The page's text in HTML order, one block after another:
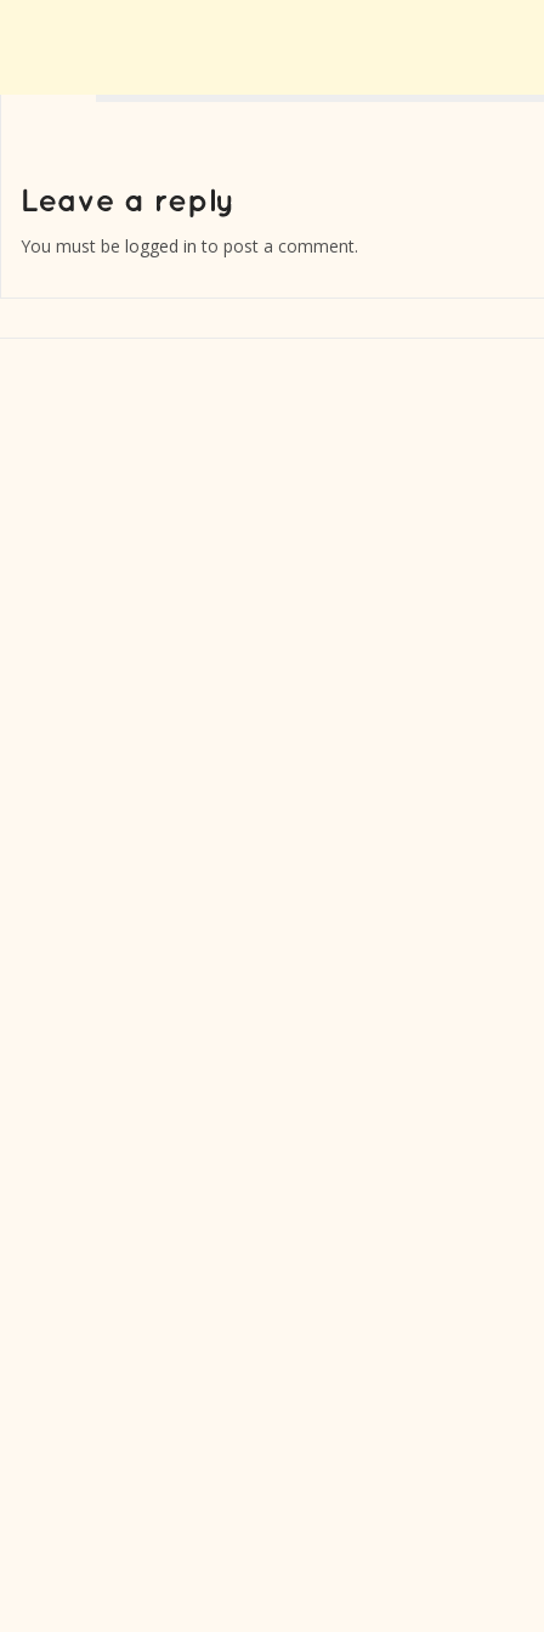
You must be logged in to post a comment.